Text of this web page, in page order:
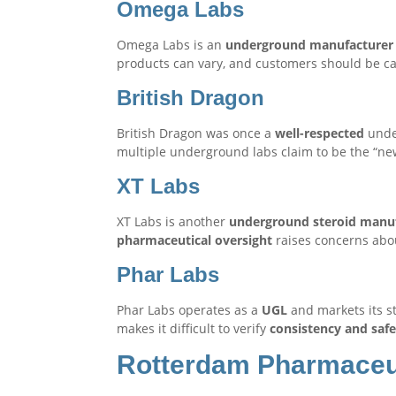
Omega Labs
Omega Labs is an underground manufacturer
products can vary, and customers should be
British Dragon
British Dragon was once awell-respected
multiple underground labs claim to be the
XT Labs
XT Labs is another underground steroid
pharmaceutical oversight raises concerns
Phar Labs
Phar Labs operates as a UGL and markets its
makes it difficult to verifyconsistency and
Rotterdam